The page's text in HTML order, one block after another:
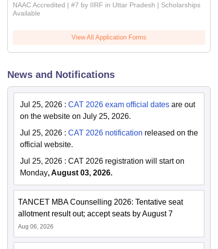
NAAC Accredited | #7 by IIRF in Uttar Pradesh | Scholarships
Available
View All Application Forms
News and Notifications
Jul 25, 2026 : CAT 2026 exam official dates are out
on the website on July 25, 2026.
Jul 25, 2026 : CAT 2026 notification released on the
official website.
Jul 25, 2026 : CAT 2026 registration will start on
Monday, August 03, 2026.
TANCET MBA Counselling 2026: Tentative seat
allotment result out; accept seats by August 7
Aug 06, 2026